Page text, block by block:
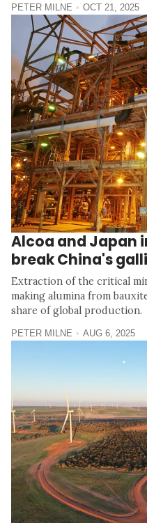
PETER MILNE OCT 21, 2025
Alcoa and Japan
break China's
Extraction of the critical
making alumina from
share of global production.
PETER MILNE AUG 6, 2025